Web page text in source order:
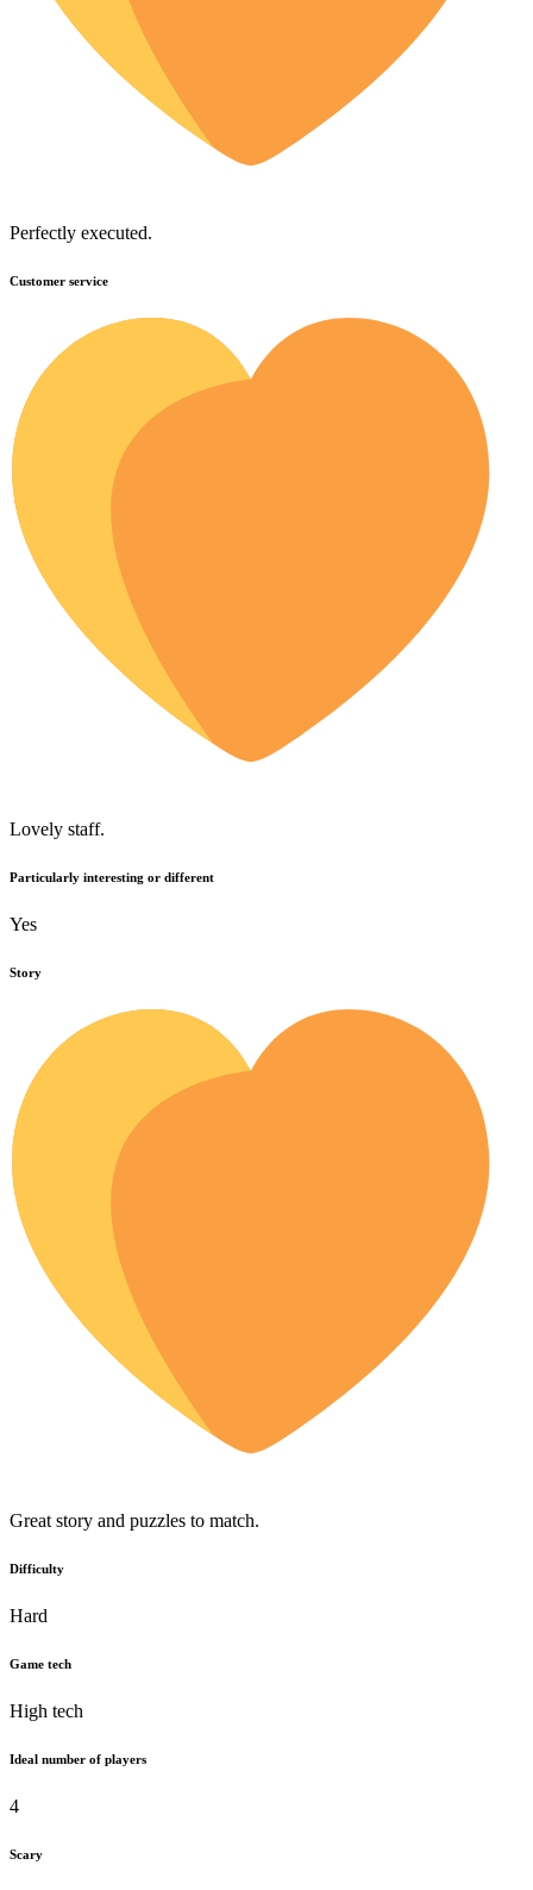
Perfectly executed.
Customer service
Lovely staff.
Particularly interesting or different
Yes
Story
Great story and puzzles to match.
Difficulty
Hard
Game tech
High tech
Ideal number of players
4
Scary